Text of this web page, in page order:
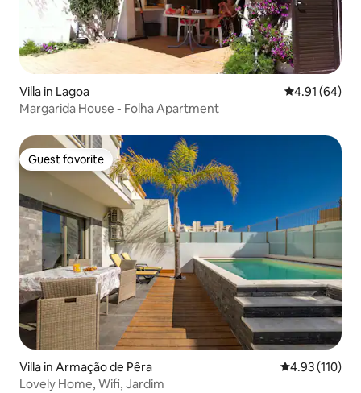
Villa in Lagoa 4.91 out of 5
4.91 (64)
Margarida House - Folha Apartment
Guest favorite
Guest favorite
Villa in Armação de Pêra 4.93 out of 5
4.93 (110)
Lovely Home, Wifi, Jardim